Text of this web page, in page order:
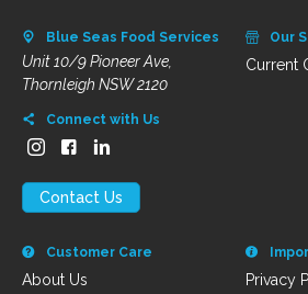
Blue Seas Food Services
Unit 10/9 Pioneer Ave,
Thornleigh NSW 2120
Connect with Us
Contact Us
Our
Current
Customer Care
About Us Privacy